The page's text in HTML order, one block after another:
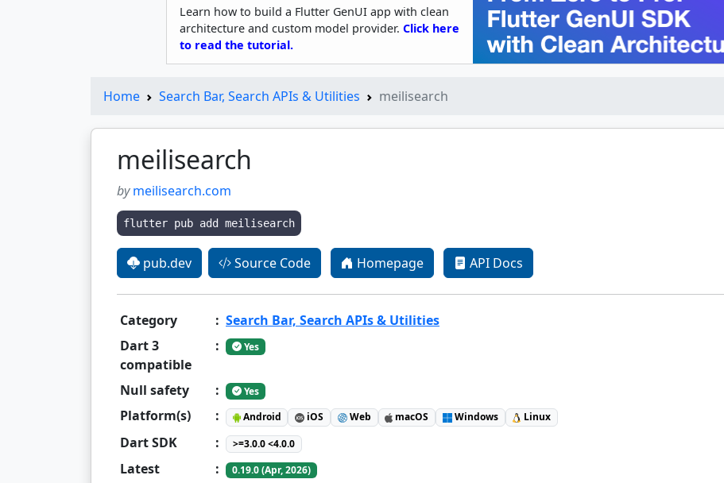
Learn how to build a Flutter GenUI app with clean
architecture and custom model provider. Click here
to read the tutorial.
Home Search Bar, Search APIs & Utilities meilisearch
meilisearch
bymeilisearch.com
flutter pub add meilisearch
pub.dev Source Code Homepage API Docs
Category : Search Bar, Search APIs & Utilities
Dart 3
compatible
: Yes
Null safety : Yes
Platform(s) : Android iOS Web macOS Windows Linux
Dart SDK : >=3.0.0 <4.0.0
Latest
: 0.19.0 (Apr, 2026)